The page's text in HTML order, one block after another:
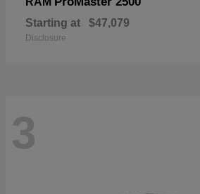
Starting at $47,079
Disclosure
3